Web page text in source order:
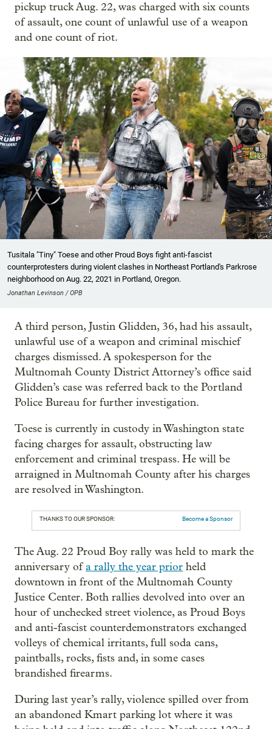
pickup truck Aug. 22, was charged with six counts
of assault, one count of unlawful use of a weapon
and one count of riot.
Tusitala "Tiny" Toese and other Proud Boys fight anti-fascist
counterprotesters during violent clashes in Northeast Portland's Parkrose
neighborhood on Aug. 22, 2021 in Portland, Oregon.
Jonathan Levinson / OPB
A third person, Justin Glidden, 36, had his assault,
unlawful use of a weapon and criminal mischief
charges dismissed. A spokesperson for the
Multnomah County District Attorney’s office said
Glidden’s case was referred back to the Portland
Police Bureau for further investigation.
Toese is currently in custody in Washington state
facing charges for assault, obstructing law
enforcement and criminal trespass. He will be
arraigned in Multnomah County after his charges
are resolved in Washington.
THANKS TO OUR SPONSOR: Become a Sponsor
The Aug. 22 Proud Boy rally was held to mark the
anniversary ofa rally the year prior held
downtown in front of the Multnomah County
Justice Center. Both rallies devolved into over an
hour of unchecked street violence, as Proud Boys
and anti-fascist counterdemonstrators exchanged
volleys of chemical irritants, full soda cans,
paintballs, rocks, fists and, in some cases
brandished firearms.
During last year’s rally, violence spilled over from
an abandoned Kmart parking lot where it was